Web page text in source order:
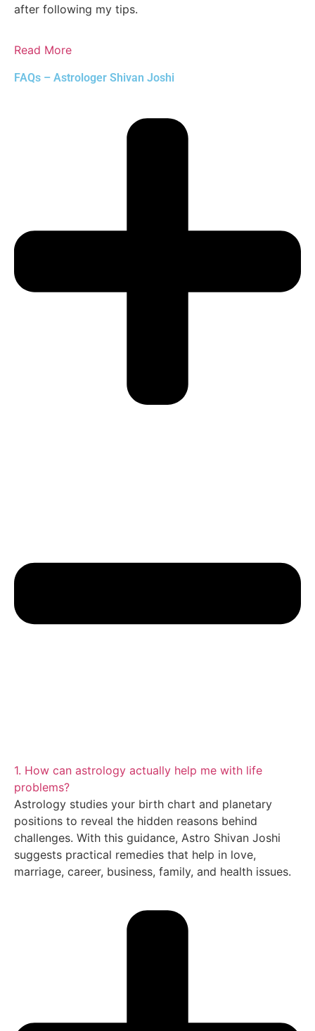
after following my tips.
Read More
FAQs – Astrologer Shivan Joshi
1. How can astrology actually help me with life
problems?
Astrology studies your birth chart and planetary
positions to reveal the hidden reasons behind
challenges. With this guidance, Astro Shivan Joshi
suggests practical remedies that help in love,
marriage, career, business, family, and health issues.